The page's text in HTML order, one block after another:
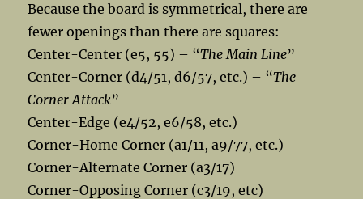
Because the board is symmetrical, there are
fewer openings than there are squares:
Center-Center (e5, 55) – “The Main Line”
Center-Corner (d4/51, d6/57, etc.) – “The
Corner Attack”
Center-Edge (e4/52, e6/58, etc.)
Corner-Home Corner (a1/11, a9/77, etc.)
Corner-Alternate Corner (a3/17)
Corner-Opposing Corner (c3/19, etc)